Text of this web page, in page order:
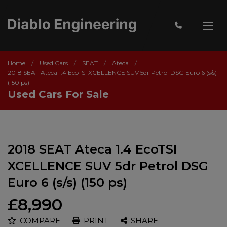
Home Used Cars SEAT
Ateca
2018 SEAT Ateca 1.4 EcoTSI XCELLENCE SUV 5dr Petrol DSG Euro 6 (s/s)
(150 ps)
Used Cars For Sale
2018 SEAT Ateca 1.4 EcoTSI
XCELLENCE SUV 5dr Petrol DSG
Euro 6 (s/s) (150 ps)
£8,990
COMPARE PRINT SHARE